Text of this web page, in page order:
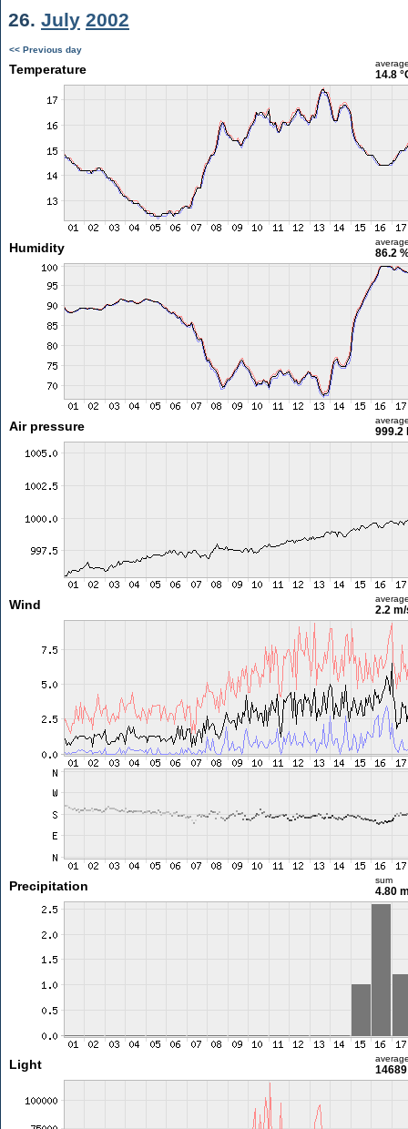
26. July 2002
<< Previous day
Temperature 14.8
Humidity 86.2
Air pressure 999.2
Wind 2.2
Precipitation sum
4.80
Light